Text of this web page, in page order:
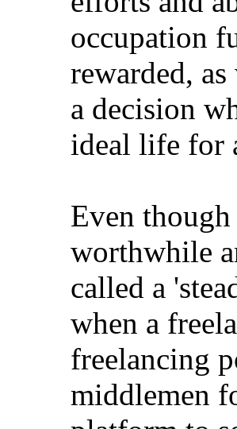
occupation
rewarded,
a decision
ideal life for
Even
worthwhile
called a
when a
freelancing
middlemen